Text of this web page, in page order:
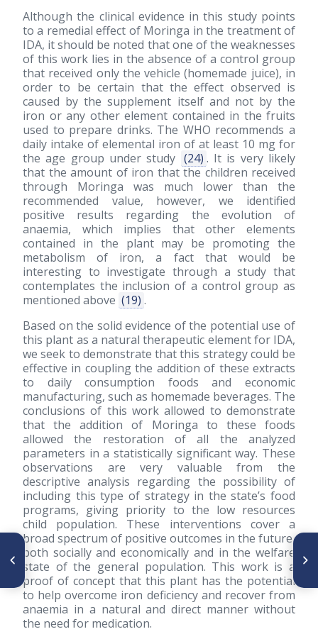
Although the clinical evidence in this study points
to a remedial effect of Moringa in the treatment of
IDA, it should be noted that one of the weaknesses
of this work lies in the absence of a control group
that received only the vehicle (homemade juice), in
order to be certain that the effect observed is
caused by the supplement itself and not by the
iron or any other element contained in the fruits
used to prepare drinks. The WHO recommends a
daily intake of elemental iron of at least 10 mg for
the age group under study (24) . It is very likely
that the amount of iron that the children received
through Moringa was much lower than the
recommended value, however, we identified
positive results regarding the evolution of
anaemia, which implies that other elements
contained in the plant may be promoting the
metabolism of iron, a fact that would be
interesting to investigate through a study that
contemplates the inclusion of a control group as
mentioned above (19) .
Based on the solid evidence of the potential use of
this plant as a natural therapeutic element for IDA,
we seek to demonstrate that this strategy could be
effective in coupling the addition of these extracts
to daily consumption foods and economic
manufacturing, such as homemade beverages. The
conclusions of this work allowed to demonstrate
that the addition of Moringa to these foods
allowed the restoration of all the analyzed
parameters in a statistically significant way. These
observations are very valuable from the
descriptive analysis regarding the possibility of
including this type of strategy in the state’s food
programs, giving priority to the low resources
child population. These interventions cover a
broad spectrum of positive outcomes in the future,
both socially and economically and in the welfare
state of the general population. This work is a
proof of concept that this plant has the potential
to help overcome iron deficiency and recover from
anaemia in a natural and direct manner without
the need for medication.
ARTÍCULO ANTERIOR
Editorial
SIGUIENTE ARTÍCULO
Perfil de consumo y costo de
bebidas habituales y
recomendadas en México,
2012-2018